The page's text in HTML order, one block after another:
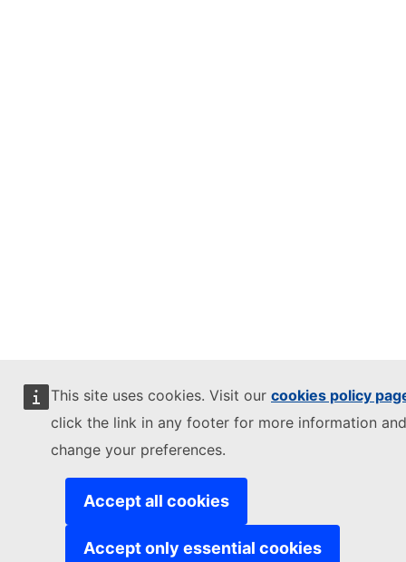
This site uses cookies. Visit our cookies policy
click the link in any footer for more information
change your preferences.
Accept all cookies
Accept only essential cookies